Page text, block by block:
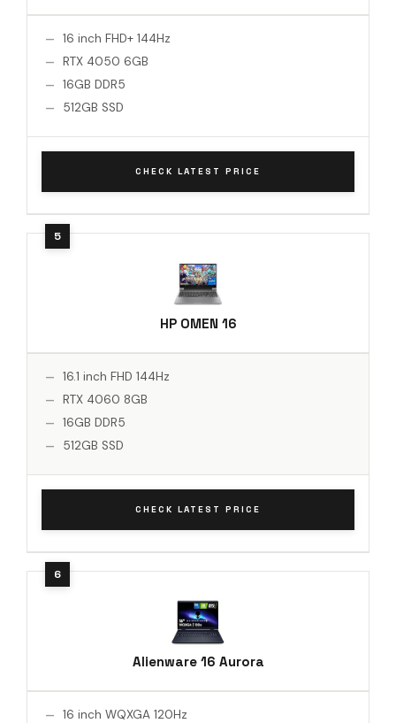
16 inch FHD+ 144Hz
RTX 4050 6GB
16GB DDR5
512GB SSD
CHECK LATEST PRICE
HP OMEN 16
16.1 inch FHD 144Hz
RTX 4060 8GB
16GB DDR5
512GB SSD
CHECK LATEST PRICE
Alienware 16 Aurora
16 inch WQXGA 120Hz